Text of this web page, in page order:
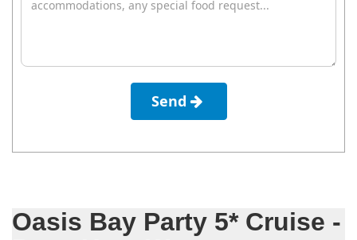
Send
Oasis Bay Party 5* Cruise -